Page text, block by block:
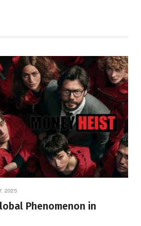
2025
Phenomenon in